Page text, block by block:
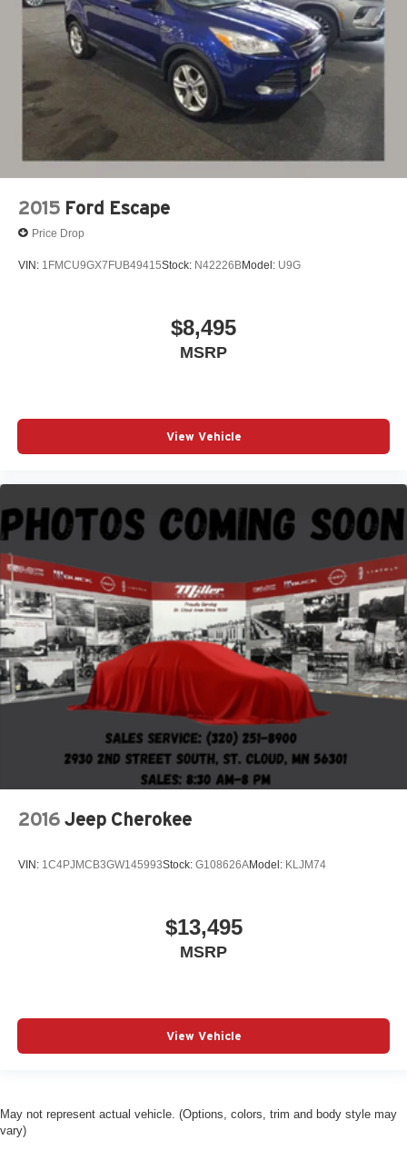
2015 Ford Escape
Price Drop
VIN: 1FMCU9GX7FUB49415Stock: N42226BModel: U9G
$8,495
MSRP
View Vehicle
2016 Jeep Cherokee
VIN: 1C4PJMCB3GW145993Stock: G108626AModel: KLJM74
$13,495
MSRP
View Vehicle
May not represent actual vehicle. (Options, colors, trim and body style may
vary)